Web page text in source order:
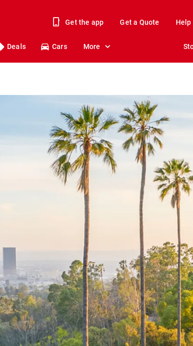
Get the app Get a Quote Help
Deals Cars More